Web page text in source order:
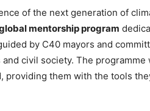
of the next generation of
mentorship program
by C40 mayors and
civil society. The
them with the tools